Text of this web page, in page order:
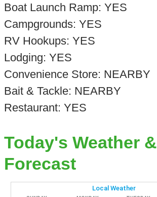
Boat Launch Ramp: YES
Campgrounds: YES
RV Hookups: YES
Lodging: YES
Convenience Store: NEARBY
Bait & Tackle: NEARBY
Restaurant: YES
Today's Weather &
Forecast